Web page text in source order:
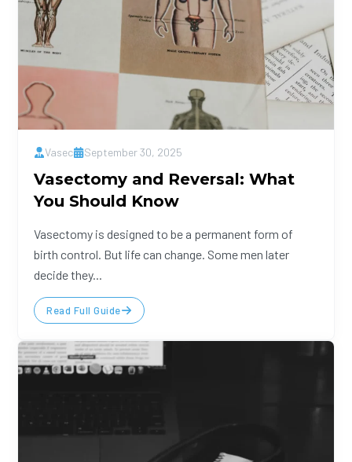
Vasec September 30, 2025
Vasectomy and Reversal: What
You Should Know
Vasectomy is designed to be a permanent form of
birth control. But life can change. Some men later
decide they...
Read Full Guide